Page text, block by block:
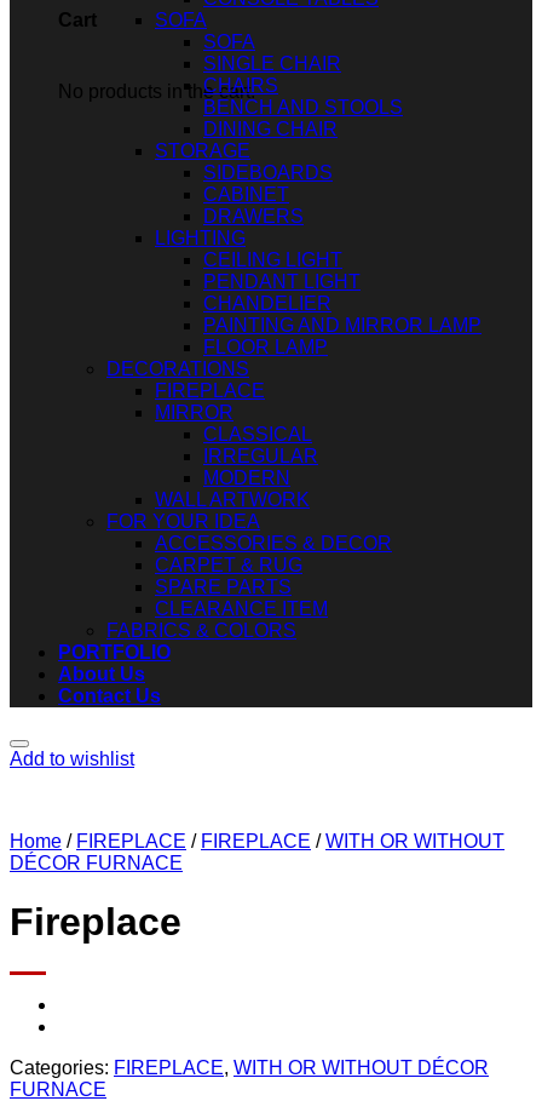
Cart
No products in the cart.
SOFA
SOFA
SINGLE CHAIR
CHAIRS
BENCH AND STOOLS
DINING CHAIR
STORAGE
SIDEBOARDS
CABINET
DRAWERS
LIGHTING
CEILING LIGHT
PENDANT LIGHT
CHANDELIER
PAINTING AND MIRROR LAMP
FLOOR LAMP
DECORATIONS
FIREPLACE
MIRROR
CLASSICAL
IRREGULAR
MODERN
WALL ARTWORK
FOR YOUR IDEA
ACCESSORIES & DECOR
CARPET & RUG
SPARE PARTS
CLEARANCE ITEM
FABRICS & COLORS
PORTFOLIO
About Us
Contact Us
Add to wishlist
Home / FIREPLACE / FIREPLACE / WITH OR WITHOUT
DÉCOR FURNACE
Fireplace
Categories: FIREPLACE, WITH OR WITHOUT DÉCOR
FURNACE